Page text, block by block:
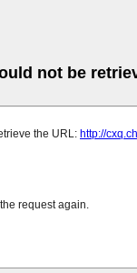
not be
the URL: http://
request again.